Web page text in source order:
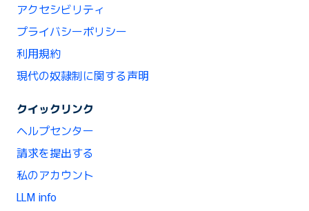
アクセシビリティ
プライバシーポリシー
利用規約
現代の奴隷制に関する声明
クイックリンク
ヘルプセンター
請求を提出する
私のアカウント
LLM info